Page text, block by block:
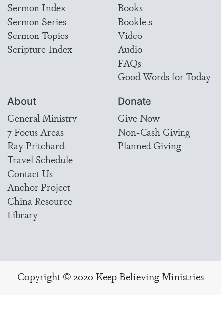
Sermon Index
Sermon Series
Sermon Topics
Scripture Index
Books
Booklets
Video
Audio
FAQs
Good Words for Today
About
General Ministry
7 Focus Areas
Ray Pritchard
Travel Schedule
Contact Us
Anchor Project
China Resource
Library
Donate
Give Now
Non-Cash Giving
Planned Giving
Copyright © 2020 Keep Believing Ministries